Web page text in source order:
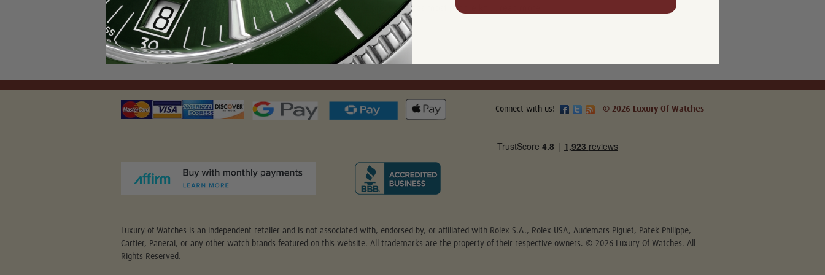
only because they were prestigious as most people kn …
Connect with us! © 2026 Luxury Of Watches
Luxury of Watches is an independent retailer and is not associated with, endorsed by, or affiliated with Rolex S.A., Rolex USA, Audemars Piguet, Patek Philippe,
Cartier, Panerai, or any other watch brands featured on this website. All trademarks are the property of their respective owners. © 2026 Luxury Of Watches. All
Rights Reserved.